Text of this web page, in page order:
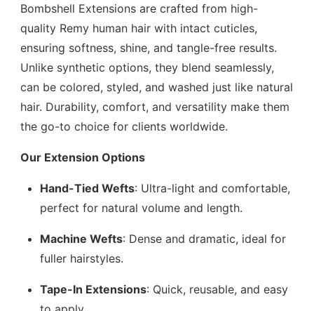
Bombshell Extensions are crafted from high-
quality Remy human hair with intact cuticles,
ensuring softness, shine, and tangle-free results.
Unlike synthetic options, they blend seamlessly,
can be colored, styled, and washed just like natural
hair. Durability, comfort, and versatility make them
the go-to choice for clients worldwide.
Our Extension Options
Hand-Tied Wefts: Ultra-light and comfortable,
perfect for natural volume and length.
Machine Wefts: Dense and dramatic, ideal for
fuller hairstyles.
Tape-In Extensions: Quick, reusable, and easy